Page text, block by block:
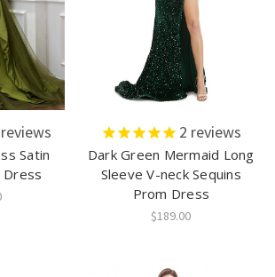
reviews
Satin
2 reviews
Dark Green Mermaid Long
Sleeve V-neck Sequins
Prom Dress
$189.00